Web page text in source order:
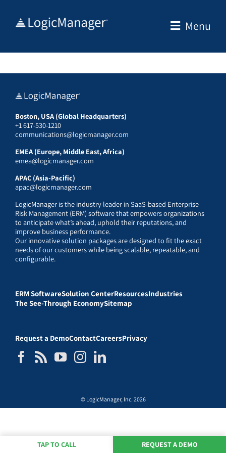
Menu
Boston, USA (Global Headquarters)
+1 617-530-1210
communications@logicmanager.com
EMEA (Europe, Middle East, Africa)
emea@logicmanager.com
APAC (Asia-Pacific)
apac@logicmanager.com
LogicManager is the industry leader in SaaS-based Enterprise
Risk Management (ERM) software that empowers organizations
to anticipate what’s ahead, uphold their reputations, and
improve business performance.
Our innovative solution packages are designed to fit the exact
needs of our customers while being scalable, repeatable, and
configurable.
ERM SoftwareSolution CenterResourcesIndustries
The See-Through EconomySitemap
Request a DemoContactCareersPrivacy
© LogicManager, Inc. 2026
TAP TO CALL REQUEST A DEMO